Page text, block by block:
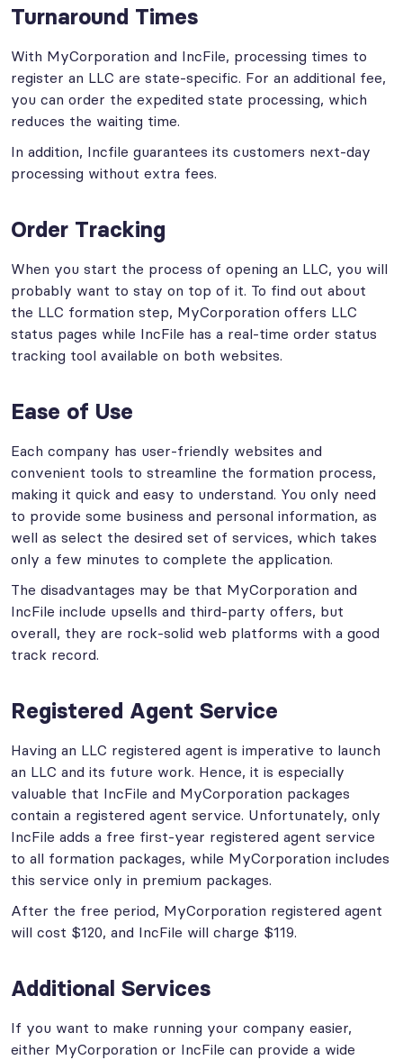
Turnaround Times
With MyCorporation and IncFile, processing times to
register an LLC are state-specific. For an additional fee,
you can order the expedited state processing, which
reduces the waiting time.
In addition, Incfile guarantees its customers next-day
processing without extra fees.
Order Tracking
When you start the process of opening an LLC, you will
probably want to stay on top of it. To find out about
the LLC formation step, MyCorporation offers LLC
status pages while IncFile has a real-time order status
tracking tool available on both websites.
Ease of Use
Each company has user-friendly websites and
convenient tools to streamline the formation process,
making it quick and easy to understand. You only need
to provide some business and personal information, as
well as select the desired set of services, which takes
only a few minutes to complete the application.
The disadvantages may be that MyCorporation and
IncFile include upsells and third-party offers, but
overall, they are rock-solid web platforms with a good
track record.
Registered Agent Service
Having an LLC registered agent is imperative to launch
an LLC and its future work. Hence, it is especially
valuable that IncFile and MyCorporation packages
contain a registered agent service. Unfortunately, only
IncFile adds a free first-year registered agent service
to all formation packages, while MyCorporation includes
this service only in premium packages.
After the free period, MyCorporation registered agent
will cost $120, and IncFile will charge $119.
Additional Services
If you want to make running your company easier,
either MyCorporation or IncFile can provide a wide